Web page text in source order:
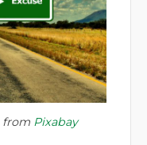
from Pixabay